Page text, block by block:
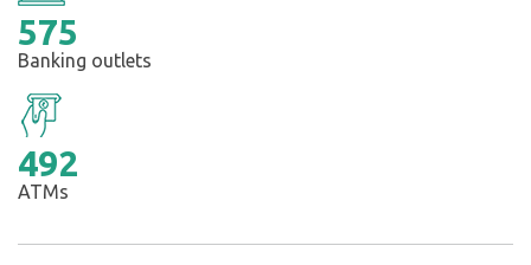
575
Banking outlets
492
ATMs